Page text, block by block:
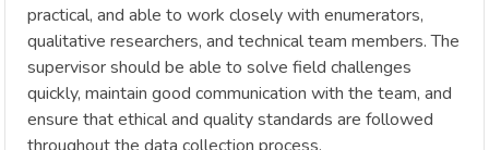
practical, and able to work closely with enumerators,
qualitative researchers, and technical team members. The
supervisor should be able to solve field challenges
quickly, maintain good communication with the team, and
ensure that ethical and quality standards are followed